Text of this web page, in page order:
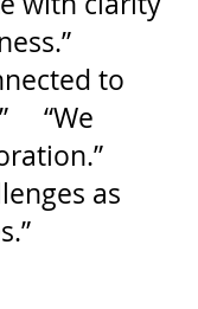
to
“We
as